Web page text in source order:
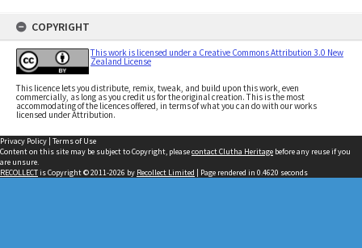
COPYRIGHT
This work is licensed under a Creative Commons Attribution 3.0 New
Zealand License
This licence lets you distribute, remix, tweak, and build upon this work, even
commercially, as long as you credit us for the original creation. This is the most
accommodating of the licences offered, in terms of what you can do with our works
licensed under Attribution.
Privacy Policy | Terms of Use
Content on this site may be subject to Copyright, pleasecontact Clutha Heritage before any reuse if you
are unsure.
RECOLLECTis Copyright © 2011-2026 by Recollect Limited | Page rendered in 0.4620 seconds